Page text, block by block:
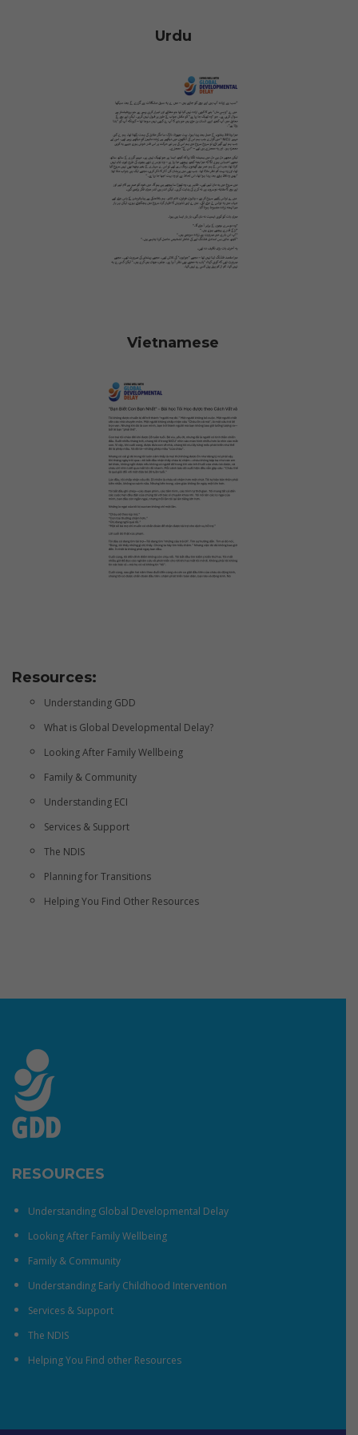
Urdu
Vietnamese
Resources:
Understanding GDD
What is Global Developmental Delay?
Looking After Family Wellbeing
Family & Community
Understanding ECI
Services & Support
The NDIS
Planning for Transitions
Helping You Find Other Resources
RESOURCES
Understanding Global Developmental Delay
Looking After Family Wellbeing
Family & Community
Understanding Early Childhood Intervention
Services & Support
The NDIS
Helping You Find other Resources